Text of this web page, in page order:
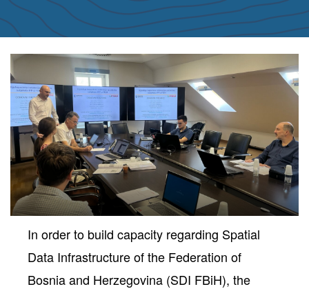
In order to build capacity regarding Spatial
Data Infrastructure of the Federation of
Bosnia and Herzegovina (SDI FBiH), the